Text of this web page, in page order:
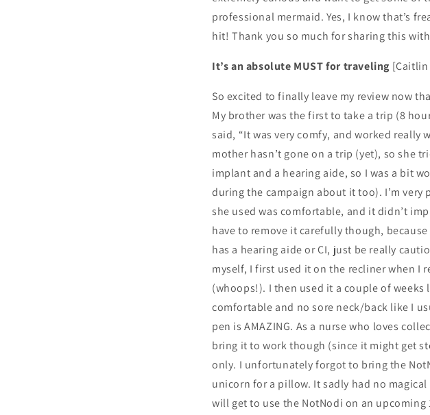
professional mermaid. Yes, I know that’s
hit! Thank you so much for sharing this
It’s an absolute MUST for traveling [Caitlin
So excited to finally leave my review now
My brother was the first to take a trip (8
said, “It was very comfy, and worked really
mother hasn’t gone on a trip (yet), so she
implant and a hearing aide, so I was a bit
during the campaign about it too). I’m
she used was comfortable, and it didn’t
have to remove it carefully though,
has a hearing aide or CI, just be really
myself, I first used it on the recliner when
(whoops!). I then used it a couple of
comfortable and no sore neck/back like I
pen is AMAZING. As a nurse who loves
bring it to work though (since it might get
only. I unfortunately forgot to bring the
unicorn for a pillow. It sadly had no
will get to use the NotNodi on an